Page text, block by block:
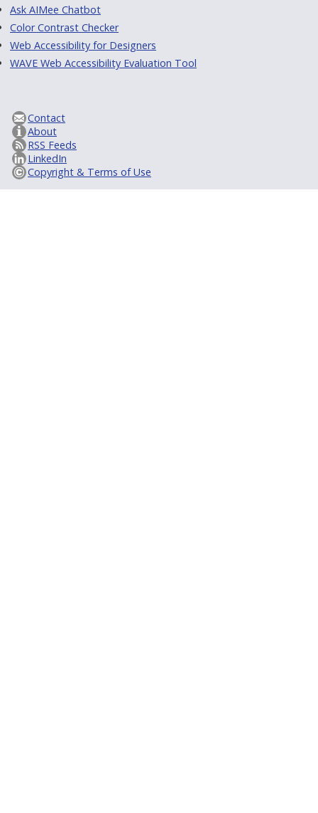
Ask AIMee Chatbot
Color Contrast Checker
Web Accessibility for Designers
WAVE Web Accessibility Evaluation Tool
Contact
About
RSS Feeds
LinkedIn
Copyright & Terms of Use